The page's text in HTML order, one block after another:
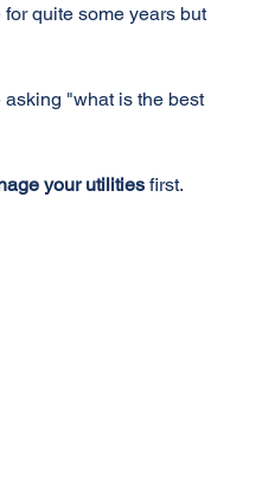
quite some years but
asking "what is the best
your utilities first.